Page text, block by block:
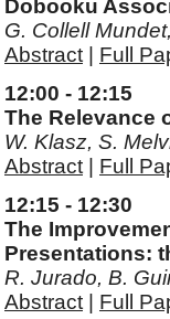
Dobooku
G. Collell
Abstract
Full
12:00 - 12:15
The Relevance
W. Klasz, S.
Abstract
Full
12:15 - 12:30
The
Presentations:
R. Jurado, B.
Abstract
Full